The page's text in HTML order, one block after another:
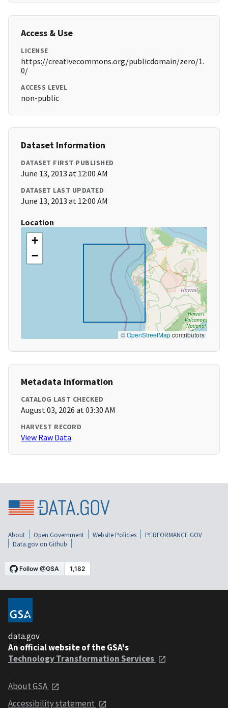
Access & Use
LICENSE
https://creativecommons.org/publicdomain/zero/1.
0/
ACCESS LEVEL
non-public
Dataset Information
DATASET FIRST PUBLISHED
June 13, 2013 at 12:00 AM
DATASET LAST UPDATED
June 13, 2013 at 12:00 AM
Location
+
−
©OpenStreetMapcontributors
Metadata Information
CATALOG LAST CHECKED
August 03, 2026 at 03:30 AM
HARVEST RECORD
View Raw Data
About Open Government Website Policies
PERFORMANCE.GOV
Data.gov on Github
data.gov
An official website of the GSA's
Technology Transformation Services
About GSA
Accessibility statement